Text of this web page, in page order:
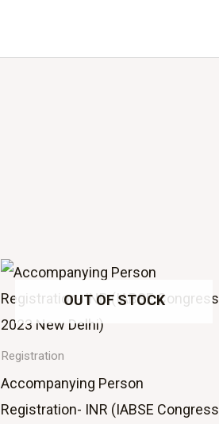
OUT OF STOCK
Registration
Accompanying Person
Registration- INR (IABSE Congress